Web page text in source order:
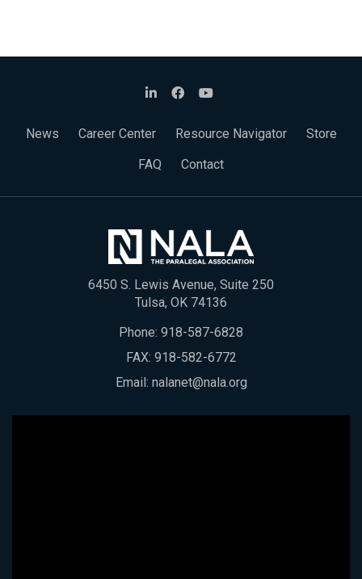
News Career Center Resource Navigator
Store
FAQ
Contact
6450 S. Lewis Avenue, Suite 250
Tulsa, OK 74136
Phone: 918-587-6828
FAX: 918-582-6772
Email: nalanet@nala.org